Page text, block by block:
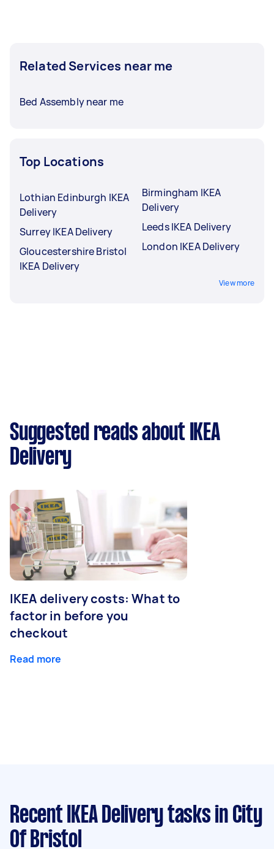
Related Services near me
Bed Assembly near me
Top Locations
Lothian Edinburgh IKEA
Delivery
Surrey IKEA Delivery
Gloucestershire Bristol
IKEA Delivery
Birmingham IKEA
Delivery
Leeds IKEA Delivery
London IKEA Delivery
View more
Suggested reads about IKEA
Delivery
IKEA delivery costs: What to
factor in before you
checkout
Read more
Recent IKEA Delivery tasks in City
Of Bristol